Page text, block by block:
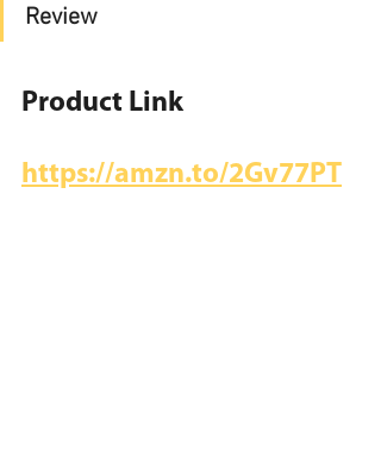
Review
Product Link
https://amzn.to/2Gv77PT